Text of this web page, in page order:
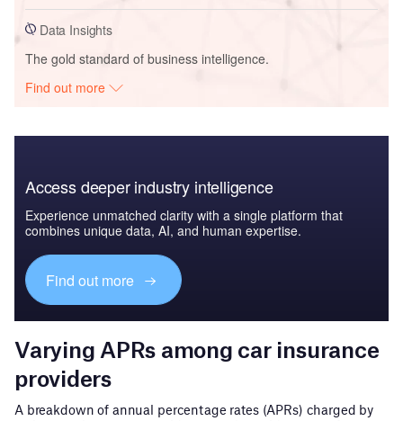
Data Insights
The gold standard of business intelligence.
Find out more
Access deeper industry intelligence
Experience unmatched clarity with a single platform that
combines unique data, AI, and human expertise.
Find out more